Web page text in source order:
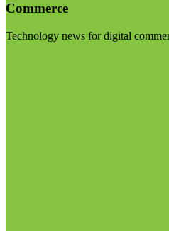
Commerce
Technology news for digital